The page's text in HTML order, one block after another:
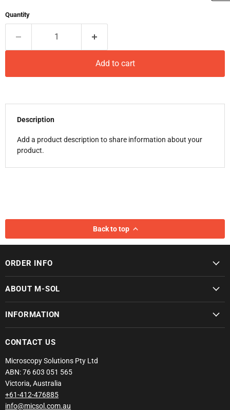
Quantity
Add to cart
Description
Add a product description to share information about your
product.
Back to top
ORDER INFO
ABOUT M-SOL
INFORMATION
CONTACT US
Microscopy Solutions Pty Ltd
ABN: 76 603 051 565
Victoria, Australia
+61-412-476885
info@micsol.com.au